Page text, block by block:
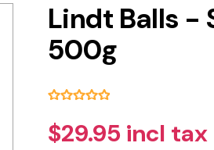
Lindt Balls -
500g
$29.95 incl tax